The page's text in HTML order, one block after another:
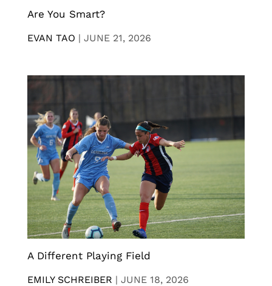
Are You Smart?
EVAN TAO | JUNE 21, 2026
A Different Playing Field
EMILY SCHREIBER | JUNE 18, 2026